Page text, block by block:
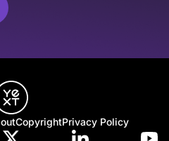
CopyrightPrivacy Policy